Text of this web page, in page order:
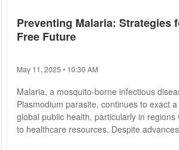
Preventing Malaria: Strategies
Free Future
May 11, 2025 • 10:30 AM
Malaria, a mosquito-borne infectious
Plasmodium parasite, continues to exact
global public health, particularly in regions
to healthcare resources. Despite